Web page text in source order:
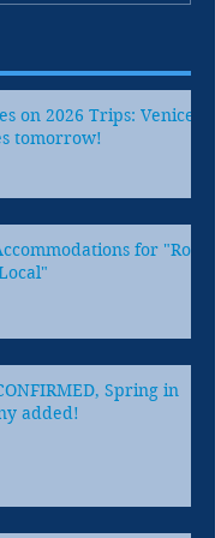
on 2026 Trips: Venice
tomorrow!
for "Row
Spring in
added!